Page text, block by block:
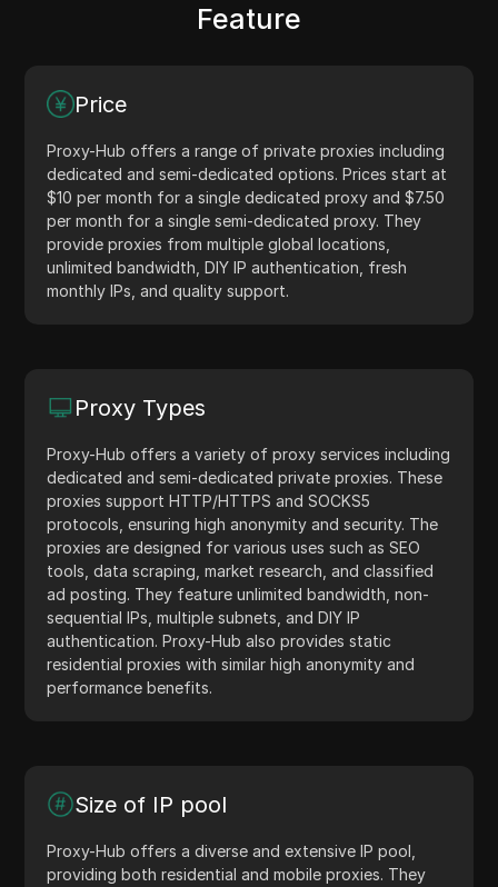
Feature
Price
Proxy-Hub offers a range of private proxies including
dedicated and semi-dedicated options. Prices start at
$10 per month for a single dedicated proxy and $7.50
per month for a single semi-dedicated proxy. They
provide proxies from multiple global locations,
unlimited bandwidth, DIY IP authentication, fresh
monthly IPs, and quality support.
Proxy Types
Proxy-Hub offers a variety of proxy services including
dedicated and semi-dedicated private proxies. These
proxies support HTTP/HTTPS and SOCKS5
protocols, ensuring high anonymity and security. The
proxies are designed for various uses such as SEO
tools, data scraping, market research, and classified
ad posting. They feature unlimited bandwidth, non-
sequential IPs, multiple subnets, and DIY IP
authentication. Proxy-Hub also provides static
residential proxies with similar high anonymity and
performance benefits.
Size of IP pool
Proxy-Hub offers a diverse and extensive IP pool,
providing both residential and mobile proxies. They